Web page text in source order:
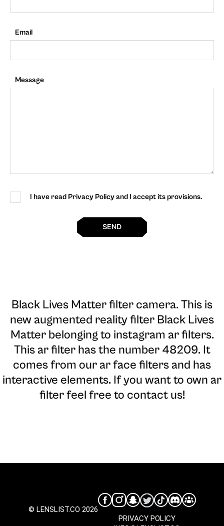
Email
Message
I have read Privacy Policy and I accept its provisions.
SEND
Black Lives Matter filter camera. This is
new augmented reality filter Black Lives
Matter belonging to instagram ar filters.
This ar filter has the number 48209. It
comes from our ar face filters and has
interactive elements. If you want to own ar
filter feel free to contact us!
© LENSLIST.CO 2026
PRIVACY POLICY